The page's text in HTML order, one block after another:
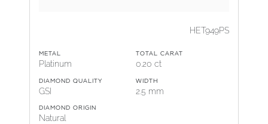
HET949PS
METAL
Platinum
TOTAL CARAT
0.20 ct
DIAMOND QUALITY
GSI
WIDTH
2.5 mm
DIAMOND ORIGIN
Natural